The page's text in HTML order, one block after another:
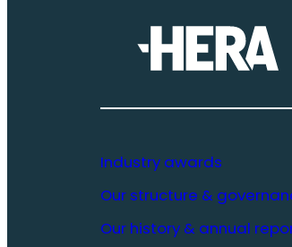
Industry awards
Our structure &
Our history & annual